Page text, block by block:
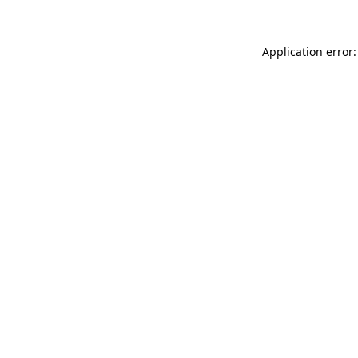
Application